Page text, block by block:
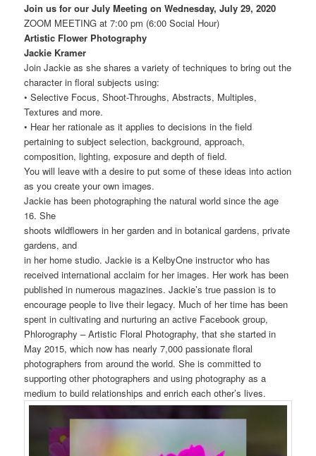
Join us for our July Meeting on Wednesday, July 29, 2020
ZOOM MEETING at 7:00 pm (6:00 Social Hour)
Artistic Flower Photography
Jackie Kramer
Join Jackie as she shares a variety of techniques to bring out the
character in floral subjects using:
• Selective Focus, Shoot-Throughs, Abstracts, Multiples,
Textures and more.
• Hear her rationale as it applies to decisions in the field
pertaining to subject selection, background, approach,
composition, lighting, exposure and depth of field.
You will leave with a desire to put some of these ideas into action
as you create your own images.
Jackie has been photographing the natural world since the age
16. She
shoots wildflowers in her garden and in botanical gardens, private
gardens, and
in her home studio. Jackie is a KelbyOne instructor who has
received international acclaim for her images. Her work has been
published in numerous magazines. Jackie’s true passion is to
encourage people to live their legacy. Much of her time has been
spent in cultivating and nurturing an active Facebook group,
Phlorography – Artistic Floral Photography, that she started in
May 2015, which now has nearly 7,000 passionate floral
photographers from around the world. She is committed to
supporting other photographers and using photography as a
medium to build relationships and enrich each other’s lives.